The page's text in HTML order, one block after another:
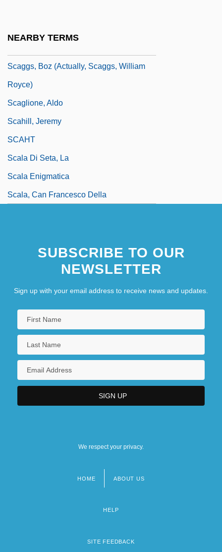
NEARBY TERMS
Scaggs, Boz (actually, Scaggs, William
Royce)
Scaglione, Aldo
Scahill, Jeremy
SCAHT
Scala Di Seta, La
Scala Enigmatica
Scala, Can Francesco Della
SUBSCRIBE TO OUR
NEWSLETTER
Sign up with your email address to receive news and updates.
We respect your privacy.
HOME ABOUT US
HELP
SITE FEEDBACK